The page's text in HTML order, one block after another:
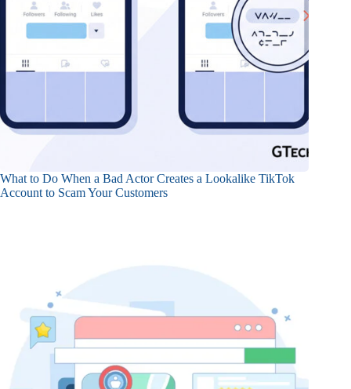
What to Do When a Bad Actor Creates a Lookalike TikTok
Account to Scam Your Customers